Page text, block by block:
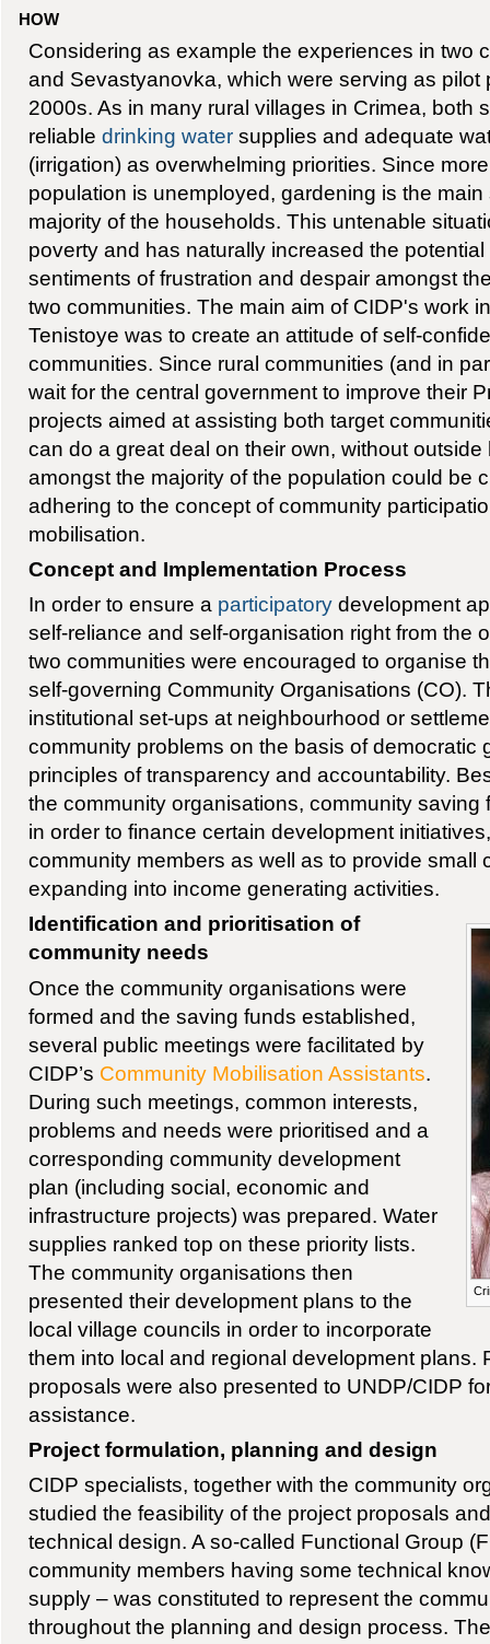
HOW
Considering as example the experiences in two
and Sevastyanovka, which were serving as pilot
2000s. As in many rural villages in Crimea, both
reliable drinking watersupplies and adequate
(irrigation) as overwhelming priorities. Since
population is unemployed, gardening is the
majority of the households. This untenable
poverty and has naturally increased the
sentiments of frustration and despair amongst
two communities. The main aim of CIDP's work
Tenistoye was to create an attitude of self-
communities. Since rural communities (and in
wait for the central government to improve their
projects aimed at assisting both target
can do a great deal on their own, without
amongst the majority of the population could be
adhering to the concept of community
mobilisation.
Concept and Implementation Process
In order to ensure a participatorydevelopment
self-reliance and self-organisation right from the
two communities were encouraged to organise
self-governing Community Organisations (CO).
institutional set-ups at neighbourhood or
community problems on the basis of democratic
principles of transparency and accountability.
the community organisations, community saving
in order to finance certain development
community members as well as to provide small
expanding into income generating activities.
Identification and prioritisation of
community needs
Once the community organisations were
formed and the saving funds established,
several public meetings were facilitated by
CIDP’s Community Mobilisation Assistants.
During such meetings, common interests,
problems and needs were prioritised and a
corresponding community development
plan (including social, economic and
infrastructure projects) was prepared. Water
supplies ranked top on these priority lists.
The community organisations then
presented their development plans to the
local village councils in order to incorporate
them into local and regional development plans.
proposals were also presented to UNDP/CIDP
assistance.
Project formulation, planning and design
CIDP specialists, together with the community
studied the feasibility of the project proposals
technical design. A so-called Functional Group
community members having some technical
supply – was constituted to represent the
throughout the planning and design process.